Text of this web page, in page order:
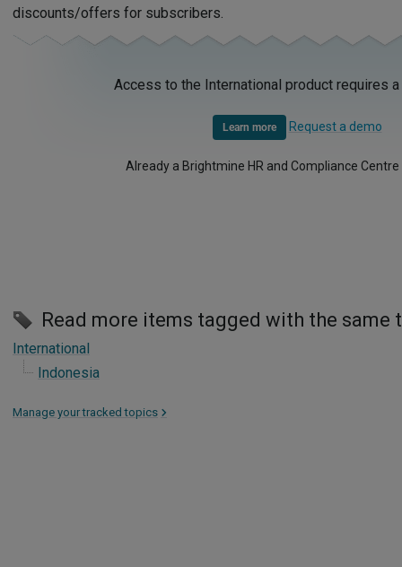
discounts/offers for subscribers.
Access to the International product requires
Learn more Request a demo
Already a Brightmine HR and Compliance
Read more items tagged with the same
International
Indonesia
Manage your tracked topics >